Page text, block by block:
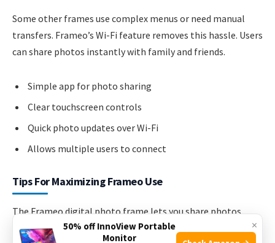
Some other frames use complex menus or need manual
transfers. Frameo’s Wi-Fi feature removes this hassle. Users
can share photos instantly with family and friends.
Simple app for photo sharing
Clear touchscreen controls
Quick photo updates over Wi-Fi
Allows multiple users to connect
Tips For Maximizing Frameo Use
The Frameo digital photo frame lets you share photos
easily. It connects to Wi-Fi and shows pictures sent from
×
50% off InnoView Portable
Monitor